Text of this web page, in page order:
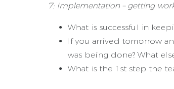
7: Implementation – getting
What is successful in
If you arrived tomorrow
was being done? What
What is the 1st step the